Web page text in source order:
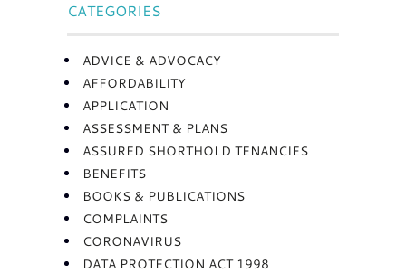
CATEGORIES
ADVICE & ADVOCACY
AFFORDABILITY
APPLICATION
ASSESSMENT & PLANS
ASSURED SHORTHOLD TENANCIES
BENEFITS
BOOKS & PUBLICATIONS
COMPLAINTS
CORONAVIRUS
DATA PROTECTION ACT 1998